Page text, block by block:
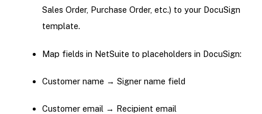
Sales Order, Purchase Order, etc.) to your DocuSign
template.
Map fields in NetSuite to placeholders in DocuSign:
Customer name → Signer name field
Customer email → Recipient email